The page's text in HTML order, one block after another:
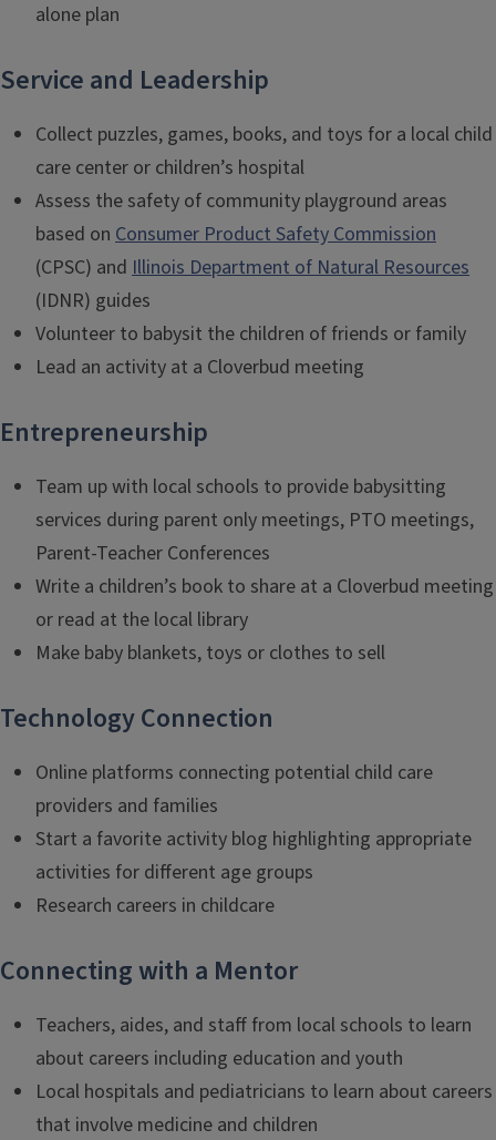
alone plan
Service and Leadership
Collect puzzles, games, books, and toys for a local child
care center or children’s hospital
Assess the safety of community playground areas
based on Consumer Product Safety Commission
(CPSC) and Illinois Department of Natural Resources
(IDNR) guides
Volunteer to babysit the children of friends or family
Lead an activity at a Cloverbud meeting
Entrepreneurship
Team up with local schools to provide babysitting
services during parent only meetings, PTO meetings,
Parent-Teacher Conferences
Write a children’s book to share at a Cloverbud meeting
or read at the local library
Make baby blankets, toys or clothes to sell
Technology Connection
Online platforms connecting potential child care
providers and families
Start a favorite activity blog highlighting appropriate
activities for different age groups
Research careers in childcare
Connecting with a Mentor
Teachers, aides, and staff from local schools to learn
about careers including education and youth
Local hospitals and pediatricians to learn about careers
that involve medicine and children